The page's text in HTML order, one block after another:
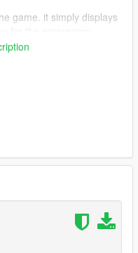
game. it simply displays
mod.
added for a simpler